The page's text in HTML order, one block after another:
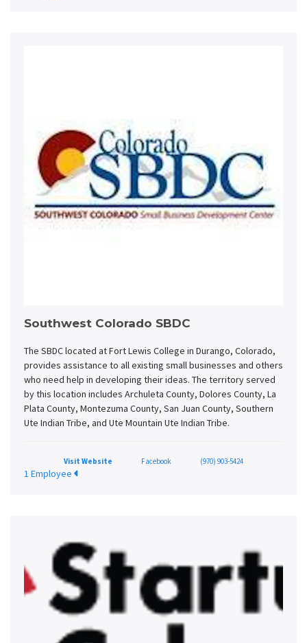
Southwest Colorado SBDC
The SBDC located at Fort Lewis College in Durango, Colorado,
provides assistance to all existing small businesses and others
who need help in developing their ideas. The territory served
by this location includes Archuleta County, Dolores County, La
Plata County, Montezuma County, San Juan County, Southern
Ute Indian Tribe, and Ute Mountain Ute Indian Tribe.
Visit Website Facebook (970) 903-5424
1 Employee